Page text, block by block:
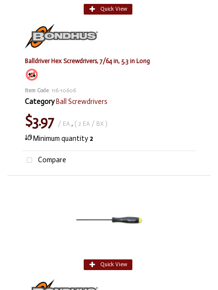
Quick View
Balldriver Hex Screwdrivers, 7/64 in, 5.3 in Long
Item Code: 116-10606
Category Ball Screwdrivers
$3.97 / EA , ( 2 EA / BX )
Minimum quantity 2
Compare
Quick View